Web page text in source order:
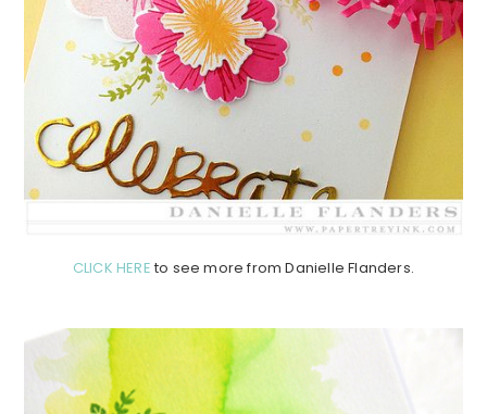
CLICK HERE to see more from Danielle Flanders.